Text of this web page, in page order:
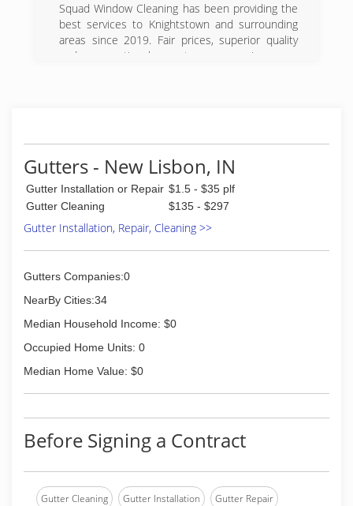
Squad Window Cleaning has been providing the
best services to Knightstown and surrounding
areas since 2019. Fair prices, superior quality
and exceptional customer service are
Gutters - New Lisbon, IN
Gutter Installation or Repair $1.5 - $35 plf
Gutter Cleaning
$135 - $297
Gutter Installation, Repair, Cleaning >>
Gutters Companies:0
NearBy Cities:34
Median Household Income: $0
Occupied Home Units: 0
Median Home Value: $0
Before Signing a Contract
Gutter Cleaning Gutter Installation Gutter Repair